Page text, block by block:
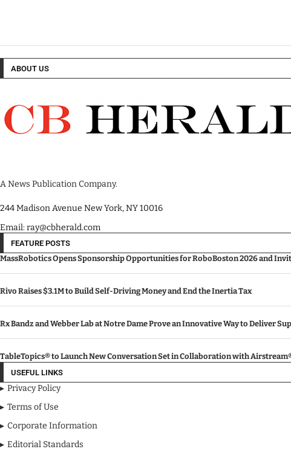
ABOUT US
A News Publication Company.
244 Madison Avenue New York, NY 10016
Email: ray@cbherald.com
FEATURE POSTS
MassRobotics Opens Sponsorship Opportunities for RoboBoston 2026 and
Rivo Raises $3.1M to Build Self-Driving Money and End the Inertia Tax
Rx Bandz and Webber Lab at Notre Dame Prove an Innovative Way to Deliver
TableTopics® to Launch New Conversation Set in Collaboration with
USEFUL LINKS
Privacy Policy
Terms of Use
Corporate Information
Editorial Standards